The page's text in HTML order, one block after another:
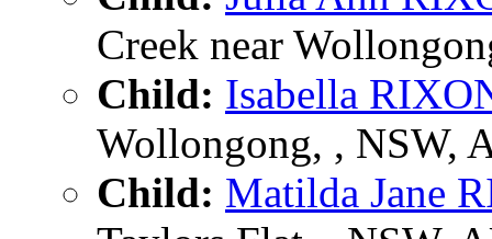
Creek near
Child: Isabella
Wollongong, , NSW,
Child: Matilda Jane